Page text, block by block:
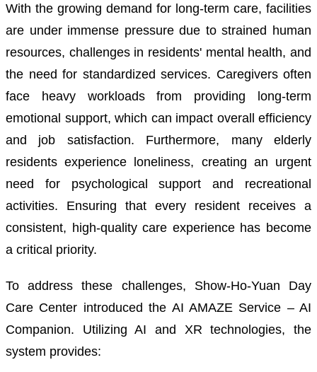
With the growing demand for long-term care, facilities
are under immense pressure due to strained human
resources, challenges in residents' mental health, and
the need for standardized services. Caregivers often
face heavy workloads from providing long-term
emotional support, which can impact overall efficiency
and job satisfaction. Furthermore, many elderly
residents experience loneliness, creating an urgent
need for psychological support and recreational
activities. Ensuring that every resident receives a
consistent, high-quality care experience has become
a critical priority.
To address these challenges, Show-Ho-Yuan Day
Care Center introduced the AI AMAZE Service – AI
Companion. Utilizing AI and XR technologies, the
system provides: